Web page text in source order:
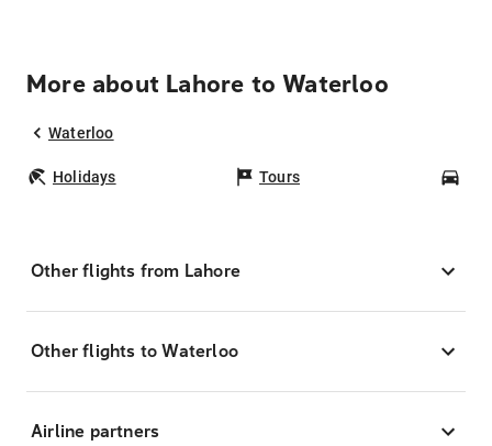
More about Lahore to Waterloo
Waterloo
Holidays Tours
Other flights from Lahore
Other flights to Waterloo
Airline partners